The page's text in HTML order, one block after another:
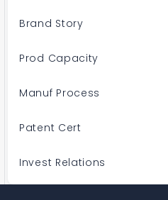
Brand Story
Prod Capacity
Manuf Process
Patent Cert
Invest Relations